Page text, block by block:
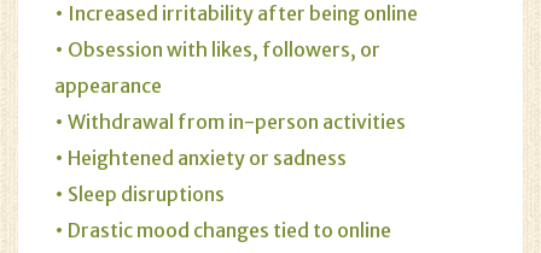
• Increased irritability after being online
• Obsession with likes, followers, or
appearance
• Withdrawal from in-person activities
• Heightened anxiety or sadness
• Sleep disruptions
• Drastic mood changes tied to online